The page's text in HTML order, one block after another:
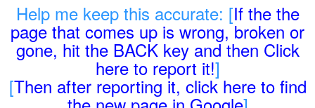
Help me keep this accurate: [If the the
page that comes up is wrong, broken or
gone, hit the BACK key and then Click
here to report it!]
[Then after reporting it, click here to find